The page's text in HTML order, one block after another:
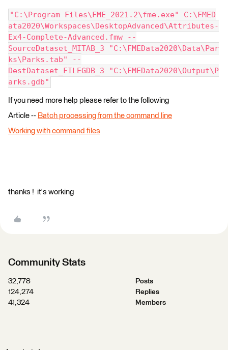
"C:\Program Files\FME_2021.2\fme.exe" C:\FMED
ata2020\Workspaces\DesktopAdvanced\Attributes-
Ex4-Complete-Advanced.fmw --
SourceDataset_MITAB_3 "C:\FMEData2020\Data\Par
ks\Parks.tab" --
DestDataset_FILEGDB_3 "C:\FMEData2020\Output\P
arks.gdb"
If you need more help please refer to the following
Article -- Batch processing from the command line
Working with command files
thanks ! it's working
Community Stats
32,778
Posts
124,274
Replies
41,324
Members